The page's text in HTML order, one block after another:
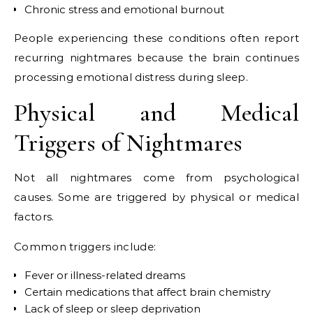
Chronic stress and emotional burnout
People experiencing these conditions often report
recurring nightmares because the brain continues
processing emotional distress during sleep.
Physical and Medical
Triggers of Nightmares
Not all nightmares come from psychological
causes. Some are triggered by physical or medical
factors.
Common triggers include:
Fever or illness-related dreams
Certain medications that affect brain chemistry
Lack of sleep or sleep deprivation